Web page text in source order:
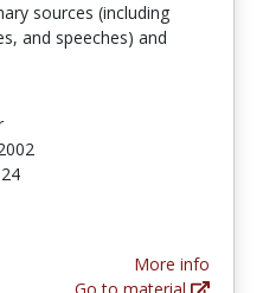
sources (including
and speeches) and
More info